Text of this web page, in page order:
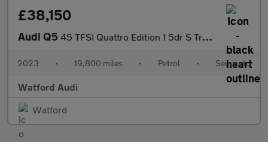
£38,150
Audi Q5 45 TFSI Quattro Edition 1 5dr S Tronic
2023 • 19,800 miles • Petrol • Semiauto
Watford Audi
Watford